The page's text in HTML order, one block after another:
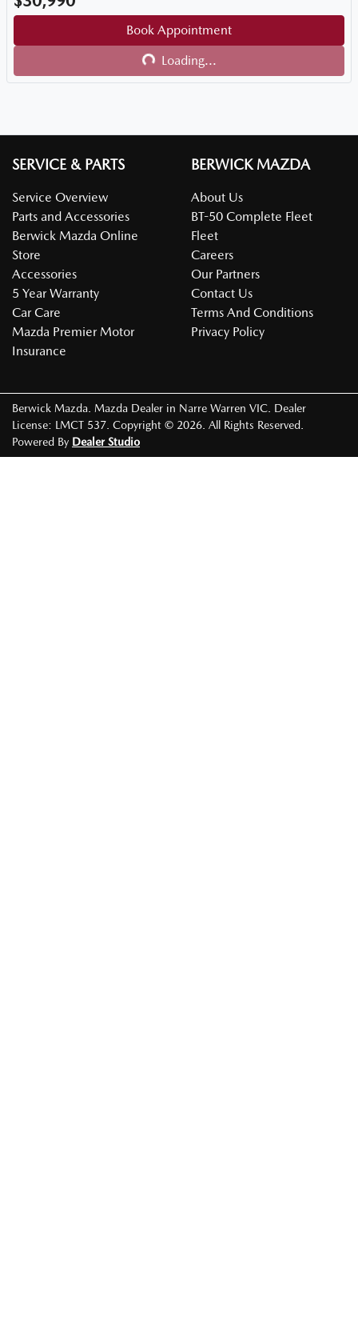
Book Appointment
Loading...
Loading...
SERVICE & PARTS
Service Overview
Parts and Accessories
Berwick Mazda Online
Store
Accessories
5 Year Warranty
Car Care
Mazda Premier Motor
Insurance
BERWICK MAZDA
About Us
BT-50 Complete Fleet
Fleet
Careers
Our Partners
Contact Us
Terms And Conditions
Privacy Policy
Berwick Mazda Mazda Dealer in Narre Warren VIC Dealer
License: LMCT 537 Copyright © 2026 . All Rights Reserved.
Powered By Dealer Studio